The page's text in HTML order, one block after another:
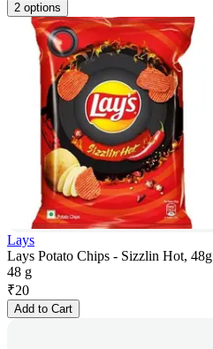
2 options
Lays
Lays Potato Chips - Sizzlin Hot, 48g
48 g
₹20
Add to Cart